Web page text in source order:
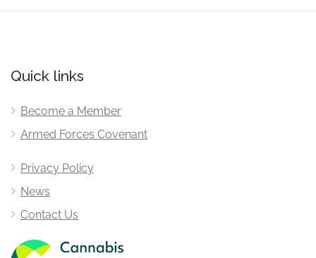
Quick links
Become a Member
Armed Forces Covenant
Privacy Policy
News
Contact Us